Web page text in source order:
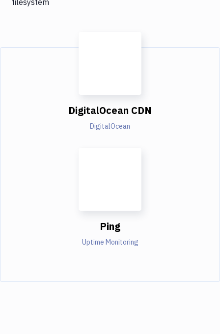
DigitalOcean CDN
DigitalOcean
Ping
Uptime Monitoring